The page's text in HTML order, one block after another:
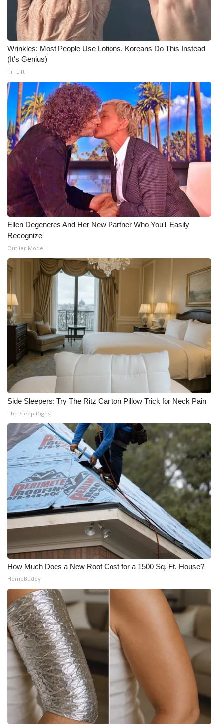
Wrinkles: Most People Use Lotions. Koreans Do This Instead
(It's Genius)
Tri Lift
Ellen Degeneres And Her New Partner Who You'll Easily
Recognize
Outlier Model
Side Sleepers: Try The Ritz Carlton Pillow Trick for Neck Pain
The Sleep Digest
How Much Does a New Roof Cost for a 1500 Sq. Ft. House?
HomeBuddy